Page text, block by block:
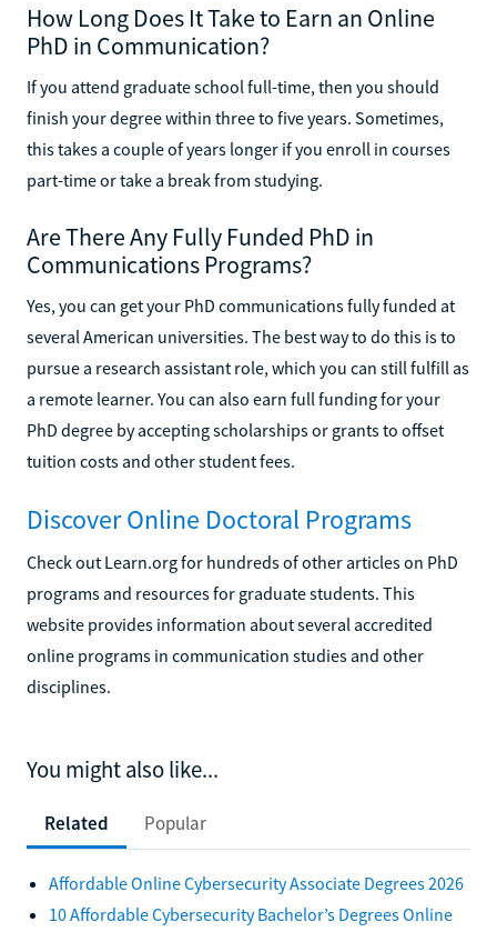
How Long Does It Take to Earn an Online
PhD in Communication?
If you attend graduate school full-time, then you should
finish your degree within three to five years. Sometimes,
this takes a couple of years longer if you enroll in courses
part-time or take a break from studying.
Are There Any Fully Funded PhD in
Communications Programs?
Yes, you can get your PhD communications fully funded at
several American universities. The best way to do this is to
pursue a research assistant role, which you can still fulfill as
a remote learner. You can also earn full funding for your
PhD degree by accepting scholarships or grants to offset
tuition costs and other student fees.
Discover Online Doctoral Programs
Check out Learn.org for hundreds of other articles on PhD
programs and resources for graduate students. This
website provides information about several accredited
online programs in communication studies and other
disciplines.
You might also like...
Related Popular
Affordable Online Cybersecurity Associate Degrees 2026
10 Affordable Cybersecurity Bachelor’s Degrees Online